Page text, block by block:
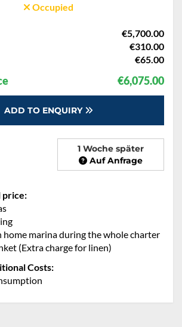
Occupied
€5,700.00
€310.00
€65.00
€6,075.00
ADD TO ENQUIRY
1 Woche später
Auf Anfrage
price:
home marina during the whole charter
(Extra charge for linen)
Costs: